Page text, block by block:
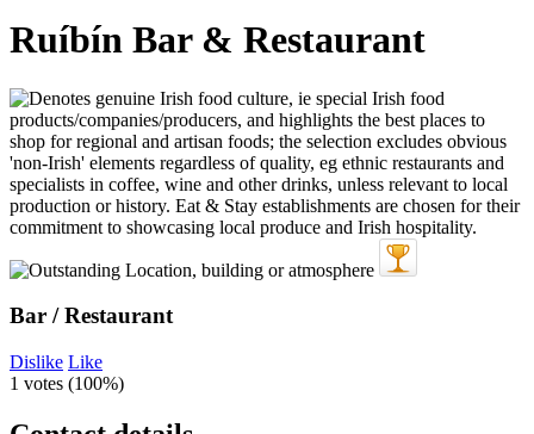
Ruíbín Bar & Restaurant
Bar / Restaurant
Dislike Like
1 votes (100%)